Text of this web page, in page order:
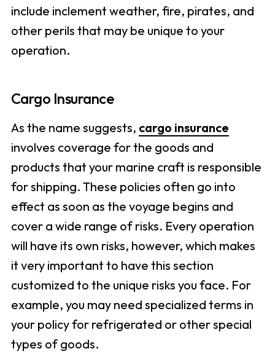
include inclement weather, fire, pirates, and
other perils that may be unique to your
operation.
Cargo Insurance
As the name suggests, cargo insurance
involves coverage for the goods and
products that your marine craft is responsible
for shipping. These policies often go into
effect as soon as the voyage begins and
cover a wide range of risks. Every operation
will have its own risks, however, which makes
it very important to have this section
customized to the unique risks you face. For
example, you may need specialized terms in
your policy for refrigerated or other special
types of goods.